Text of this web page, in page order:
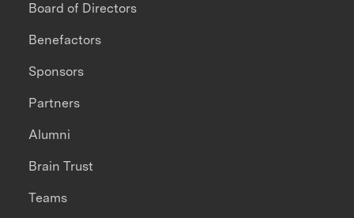
Board of Directors
Benefactors
Sponsors
Partners
Alumni
Brain Trust
Teams